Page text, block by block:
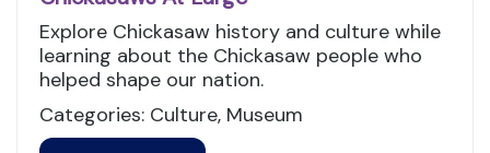
Explore Chickasaw history and culture while
learning about the Chickasaw people who
helped shape our nation.
Categories: Culture, Museum